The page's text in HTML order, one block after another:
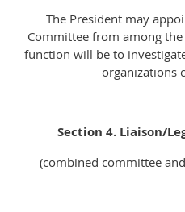
The President may
Committee from among
function will be to
organizations
Section 4. Liaison/
(combined committee